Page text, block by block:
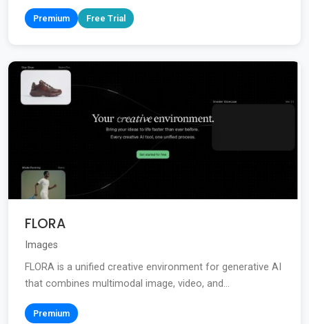
Premium Free Trial
FLORA
Images
FLORA is a unified creative environment for generative AI
that combines multimodal image, video, and...
Premium